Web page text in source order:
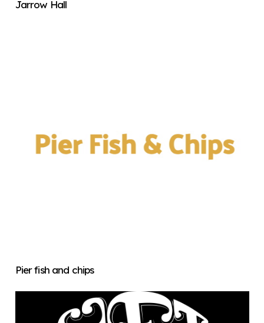
Jarrow Hall
Pier fish and chips